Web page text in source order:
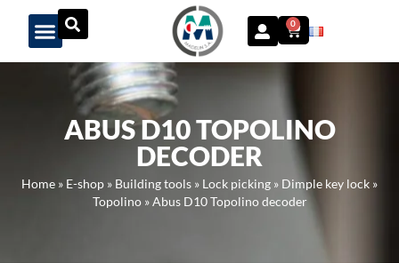
Panneau de gestion des cookies
0
ABUS D10 TOPOLINO
DECODER
Home » E-shop » Building tools » Lock picking » Dimple key lock »
Topolino»Abus D10 Topolino decoder